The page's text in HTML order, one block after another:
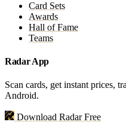
Card Sets
Awards
Hall of Fame
Teams
Radar App
Scan cards, get instant prices,
Android.
Download Radar Free